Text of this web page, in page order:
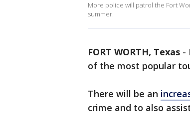
More police will patrol the Fort
summer.
FORT WORTH, Texas -
of the most popular
There will be an
crime and to also